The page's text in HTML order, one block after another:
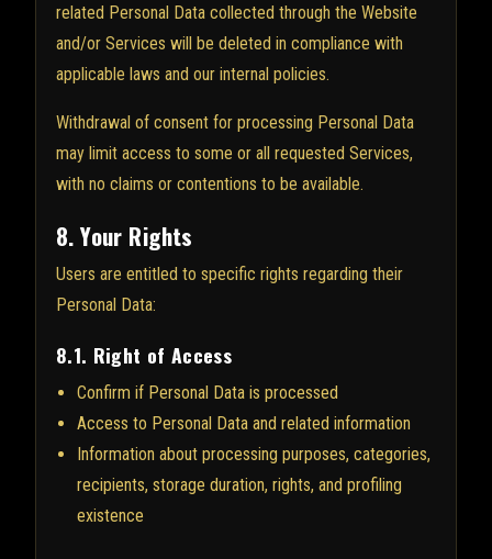
related Personal Data collected through the Website
and/or Services will be deleted in compliance with
applicable laws and our internal policies.
Withdrawal of consent for processing Personal Data
may limit access to some or all requested Services,
with no claims or contentions to be available.
8. Your Rights
Users are entitled to specific rights regarding their
Personal Data:
8.1. Right of Access
Confirm if Personal Data is processed
Access to Personal Data and related information
Information about processing purposes, categories,
recipients, storage duration, rights, and profiling
existence